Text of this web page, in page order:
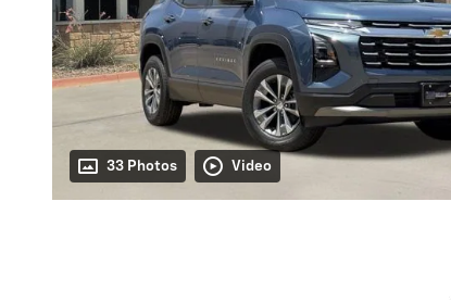
33 Photos Video